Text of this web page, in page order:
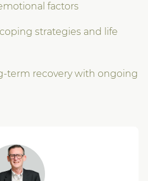
factors
strategies and life
term recovery with ongoing